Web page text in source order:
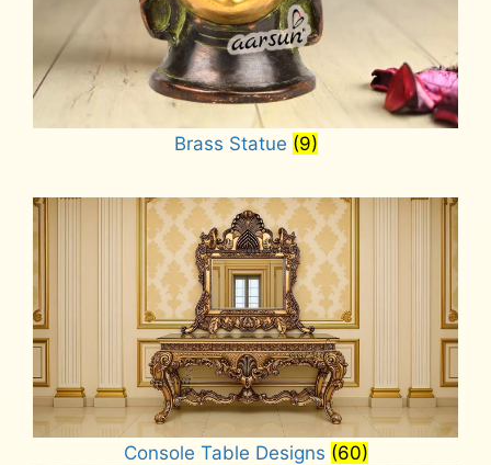
Brass Statue (9)
Console Table Designs (60)